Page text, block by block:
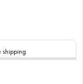
shipping